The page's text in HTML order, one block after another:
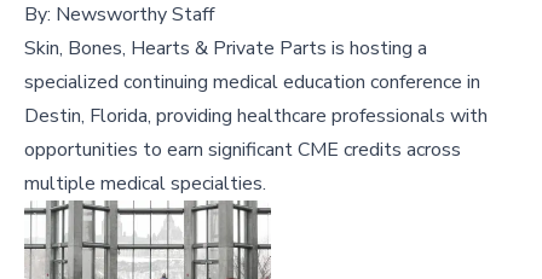
By: Newsworthy Staff
Skin, Bones, Hearts & Private Parts is hosting a
specialized continuing medical education conference in
Destin, Florida, providing healthcare professionals with
opportunities to earn significant CME credits across
multiple medical specialties.